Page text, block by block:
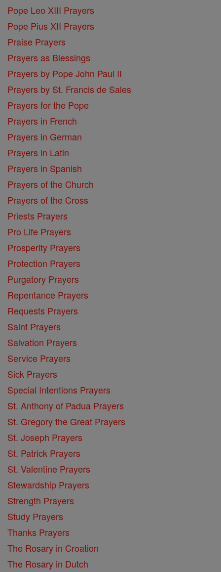
Pope Leo XIII Prayers
Pope Pius XII Prayers
Praise Prayers
Prayers as Blessings
Prayers by Pope John Paul II
Prayers by St. Francis de Sales
Prayers for the Pope
Prayers in French
Prayers in German
Prayers in Latin
Prayers in Spanish
Prayers of the Church
Prayers of the Cross
Priests Prayers
Pro Life Prayers
Prosperity Prayers
Protection Prayers
Purgatory Prayers
Repentance Prayers
Requests Prayers
Saint Prayers
Salvation Prayers
Service Prayers
Sick Prayers
Special Intentions Prayers
St. Anthony of Padua Prayers
St. Gregory the Great Prayers
St. Joseph Prayers
St. Patrick Prayers
St. Valentine Prayers
Stewardship Prayers
Strength Prayers
Study Prayers
Thanks Prayers
The Rosary in Croation
The Rosary in Dutch